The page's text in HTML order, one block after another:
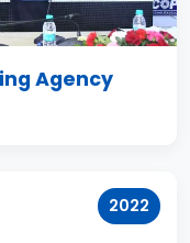
Agency
2022